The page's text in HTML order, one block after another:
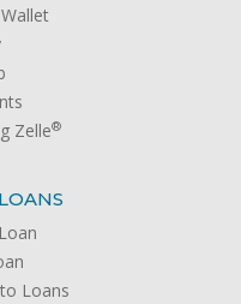
Zelle®
Loans